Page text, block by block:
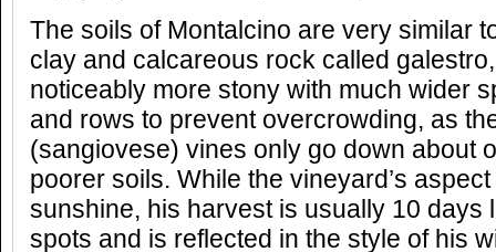
The soils of Montalcino are very similar
clay and calcareous rock called
noticeably more stony with much wider
and rows to prevent overcrowding, as
(sangiovese) vines only go down about
poorer soils. While the vineyard’s
sunshine, his harvest is usually 10 days
spots and is reflected in the style of his